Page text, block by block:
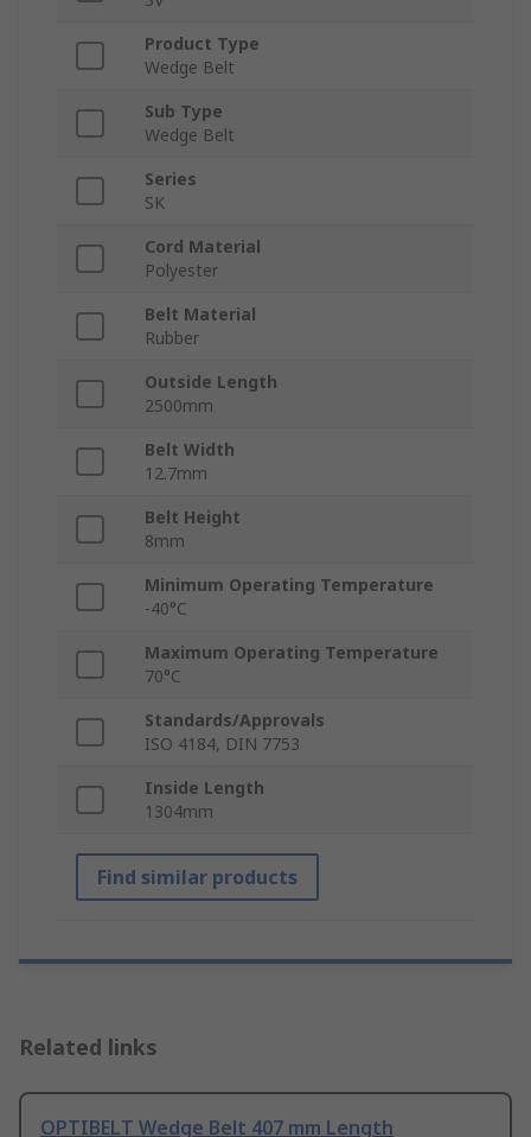
Product Type
Wedge Belt
Sub Type
Wedge Belt
Series
SK
Cord Material
Polyester
Belt Material
Rubber
Outside Length
2500mm
Belt Width
12.7mm
Belt Height
8mm
Minimum Operating Temperature
-40°C
Maximum Operating Temperature
70°C
Standards/Approvals
ISO 4184, DIN 7753
Inside Length
1304mm
Find similar products
Related links
OPTIBELT Wedge Belt 407 mm Length